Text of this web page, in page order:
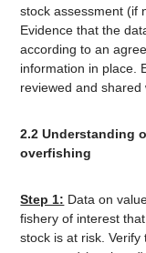
stock assessment (if
Evidence that the
according to an
information in place.
reviewed and shared
2.2 Understanding
overfishing
Step 1: Data on
fishery of interest
stock is at risk.